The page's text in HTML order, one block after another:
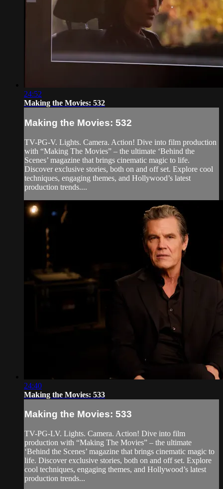
24:52
Making the Movies: 532
Making the Movies: 532
TV-PG-V. Lights. Camera. Action! Dive into film production
with “Making The Movies” – the ultimate ‘Behind the
Scenes’ magazine that brings cinematic magic to life.
Discover exclusive stories, both on and off set. Explore cool
techniques, engaging themes, and Hollywood’s latest
production trends....
24:40
Making the Movies: 533
Making the Movies: 533
TV-PG-LV. Lights. Camera. Action! Dive into film
production with “Making The Movies” – the ultimate
‘Behind the Scenes’ magazine that brings cinematic magic to
life. Discover exclusive stories, both on and off set. Explore
cool techniques, engaging themes, and Hollywood’s latest
production trends...